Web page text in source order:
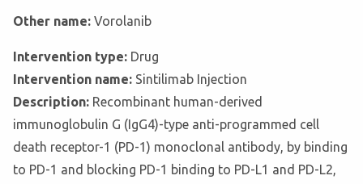
Other name: Vorolanib
Intervention type: Drug
Intervention name: Sintilimab Injection
Description: Recombinant human-derived
immunoglobulin G (IgG4)-type anti-programmed cell
death receptor-1 (PD-1) monoclonal antibody, by binding
to PD-1 and blocking PD-1 binding to PD-L1 and PD-L2,